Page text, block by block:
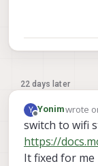
22 days later
Y
Offline
Yonimwrote
last
switch to wifi
https://
It fixed for me